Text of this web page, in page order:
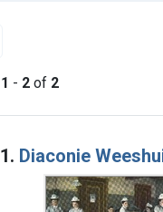
1 - 2 of 2
Search
1. Diaconie